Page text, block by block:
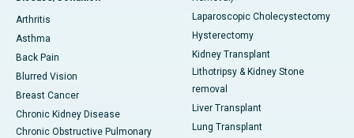
Arthritis
Asthma
Back Pain
Blurred Vision
Breast Cancer
Chronic Kidney Disease
Chronic Obstructive Pulmonary
Laparoscopic Cholecystectomy
Hysterectomy
Kidney Transplant
Lithotripsy & Kidney Stone
removal
Liver Transplant
Lung Transplant